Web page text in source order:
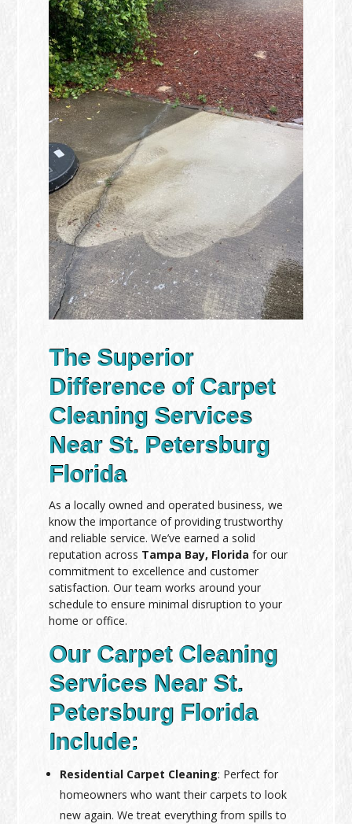
The Superior
Difference of Carpet
Cleaning Services
Near St. Petersburg
Florida
As a locally owned and operated business, we
know the importance of providing trustworthy
and reliable service. We’ve earned a solid
reputation across Tampa Bay, Florida for our
commitment to excellence and customer
satisfaction. Our team works around your
schedule to ensure minimal disruption to your
home or office.
Our Carpet Cleaning
Services Near St.
Petersburg Florida
Include:
Residential Carpet Cleaning: Perfect for
homeowners who want their carpets to look
new again. We treat everything from spills to